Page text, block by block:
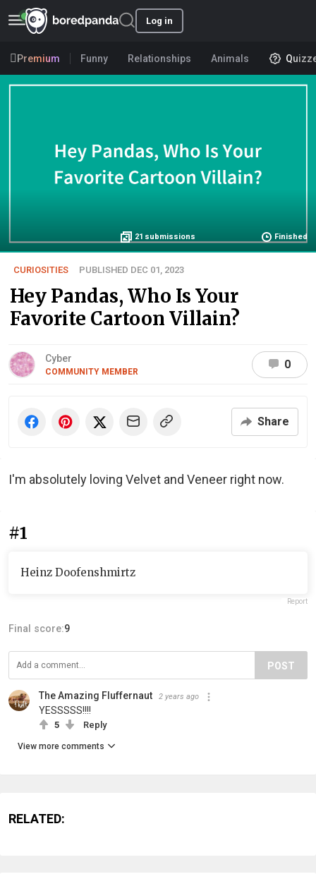
Log in
Premium Funny Relationships Animals
21 submissions Finished
CURIOSITIES PUBLISHED DEC 01, 2023
Hey Pandas, Who Is Your
Favorite Cartoon Villain?
Cyber
COMMUNITY MEMBER
0
Share
I'm absolutely loving Velvet and Veneer right now.
#1
Heinz Doofenshmirtz
Report
Final score:9
POST
The Amazing Fluffernaut 2 years ago
YESSSSS!!!!
5 Reply
View more comments
RELATED: